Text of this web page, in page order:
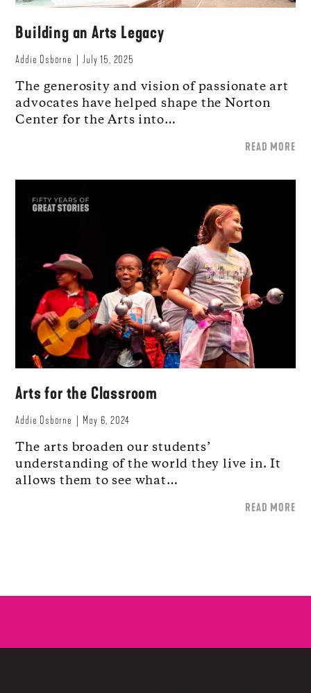
Building an Arts Legacy
Addie Osborne July 15, 2025
The generosity and vision of passionate art
advocates have helped shape the Norton
Center for the Arts into…
READ MORE
Arts for the Classroom
Addie Osborne May 6, 2024
The arts broaden our students’
understanding of the world they live in. It
allows them to see what…
READ MORE